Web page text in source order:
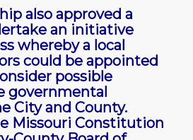
also approved a
an initiative
whereby a local
could be appointed
possible
governmental
City and County.
Missouri Constitution